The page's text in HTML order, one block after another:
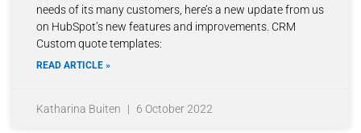
needs of its many customers, here’s a new update from us
on HubSpot’s new features and improvements. CRM
Custom quote templates:
READ ARTICLE »
Katharina Buiten 6 October 2022